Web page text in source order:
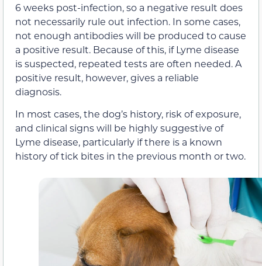
6 weeks post-infection, so a negative result does
not necessarily rule out infection. In some cases,
not enough antibodies will be produced to cause
a positive result. Because of this, if Lyme disease
is suspected, repeated tests are often needed. A
positive result, however, gives a reliable
diagnosis.
In most cases, the dog’s history, risk of exposure,
and clinical signs will be highly suggestive of
Lyme disease, particularly if there is a known
history of tick bites in the previous month or two.